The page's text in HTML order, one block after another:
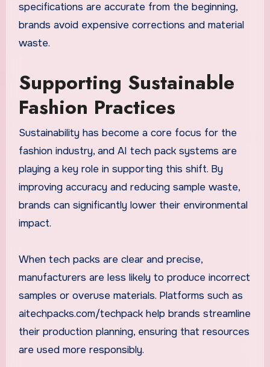
specifications are accurate from the beginning,
brands avoid expensive corrections and material
waste.
Supporting Sustainable
Fashion Practices
Sustainability has become a core focus for the
fashion industry, and AI tech pack systems are
playing a key role in supporting this shift. By
improving accuracy and reducing sample waste,
brands can significantly lower their environmental
impact.
When tech packs are clear and precise,
manufacturers are less likely to produce incorrect
samples or overuse materials. Platforms such as
aitechpacks.com/techpack help brands streamline
their production planning, ensuring that resources
are used more responsibly.